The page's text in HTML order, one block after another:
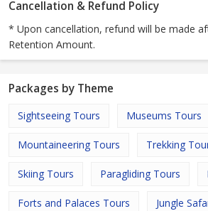
Cancellation & Refund Policy
* Upon cancellation, refund will be made
Retention Amount.
Packages by Theme
Sightseeing Tours Museums Tours
Mountaineering Tours Trekking
Skiing Tours Paragliding Tours
Forts and Palaces Tours Jungle